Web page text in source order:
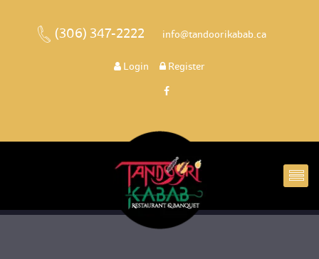
(306) 347-2222 info@tandoorikabab.ca
Login Register